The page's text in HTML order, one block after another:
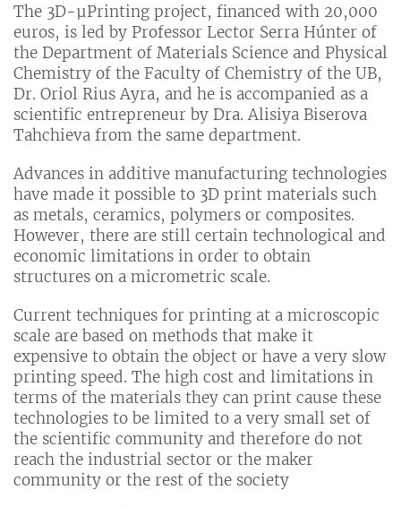
The 3D-µPrinting project, financed with 20,000
euros, is led by Professor Lector Serra Húnter of
the Department of Materials Science and Physical
Chemistry of the Faculty of Chemistry of the UB,
Dr. Oriol Rius Ayra, and he is accompanied as a
scientific entrepreneur by Dra. Alisiya Biserova
Tahchieva from the same department.
Advances in additive manufacturing technologies
have made it possible to 3D print materials such
as metals, ceramics, polymers or composites.
However, there are still certain technological and
economic limitations in order to obtain
structures on a micrometric scale.
Current techniques for printing at a microscopic
scale are based on methods that make it
expensive to obtain the object or have a very slow
printing speed. The high cost and limitations in
terms of the materials they can print cause these
technologies to be limited to a very small set of
the scientific community and therefore do not
reach the industrial sector or the maker
community or the rest of the society